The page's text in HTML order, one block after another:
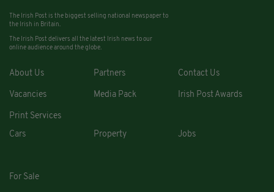
The Irish Post is the biggest selling national newspaper to
the Irish in Britain.
The Irish Post delivers all the latest Irish news to our
online audience around the globe.
About Us Partners Contact Us
Vacancies Media Pack Irish Post Awards
Print Services
Cars
Property Jobs
For Sale